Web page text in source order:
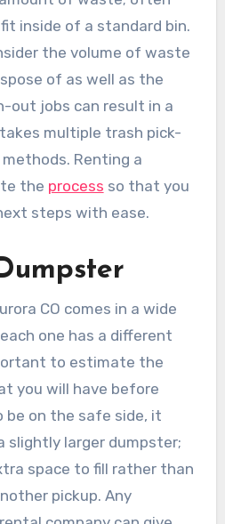
inside of a standard bin.
the volume of waste
of as well as the
out jobs can result in a
multiple trash pick-
Renting a
the process so that you
steps with ease.
CO comes in a wide
one has a different
to estimate the
you will have before
be on the safe side, it
slightly larger dumpster;
space to fill rather than
pickup. Any